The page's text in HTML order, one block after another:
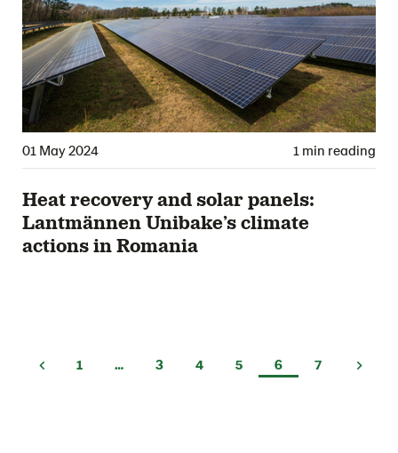
01 May 2024 1 min reading
Heat recovery and solar panels:
Lantmännen Unibake’s climate
actions in Romania
1 … 3 4 5 6 7